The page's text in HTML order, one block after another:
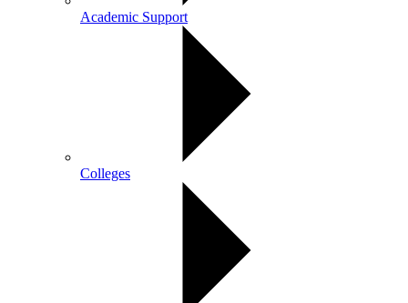
Academic Support
Colleges